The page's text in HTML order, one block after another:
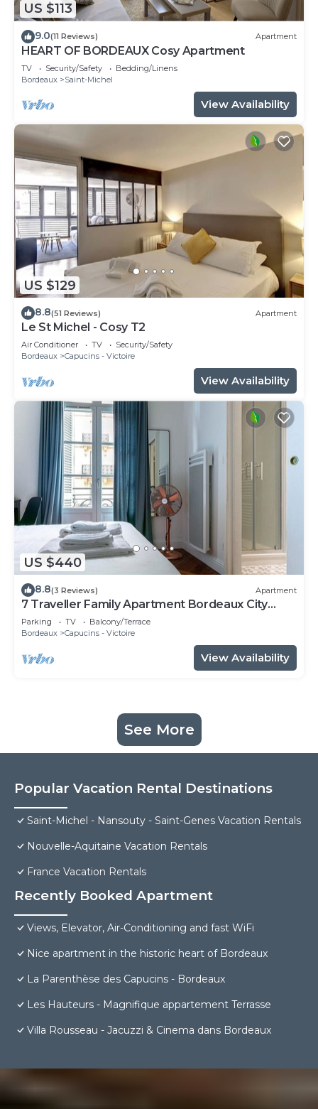
US $113
9.0(11 Reviews) Apartment
HEART OF BORDEAUX Cosy Apartment
TV Security/Safety
Bedding/Linens
Bordeaux
Saint-Michel
View Availability
US $129
8.8(51 Reviews) Apartment
Le St Michel - Cosy T2
Air Conditioner TV
Security/Safety
Bordeaux
Capucins - Victoire
View Availability
US $440
8.8(3 Reviews) Apartment
7 Traveller Family Apartment Bordeaux City
Centre
Parking TV
Balcony/Terrace
Bordeaux
Capucins - Victoire
View Availability
See More
Popular Vacation Rental Destinations
Saint-Michel - Nansouty - Saint-Genes Vacation Rentals
Nouvelle-Aquitaine Vacation Rentals
France Vacation Rentals
Recently Booked Apartment
Views, Elevator, Air-Conditioning and fast WiFi
Nice apartment in the historic heart of Bordeaux
La Parenthèse des Capucins - Bordeaux
Les Hauteurs - Magnifique appartement Terrasse
Villa Rousseau - Jacuzzi & Cinema dans Bordeaux